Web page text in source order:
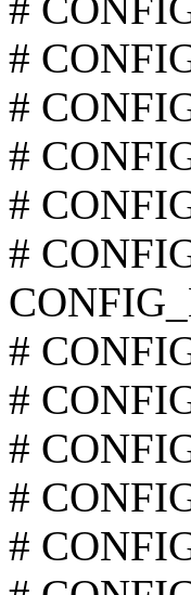
#
#
#
#
#
#
#
#
#
#
#